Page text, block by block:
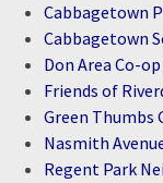
Cabbagetown
Cabbagetown
Don Area Co-
Friends of
Green Thumbs
Nasmith
Regent Park